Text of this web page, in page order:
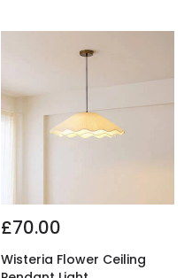
£70.00
Wisteria Flower Ceiling